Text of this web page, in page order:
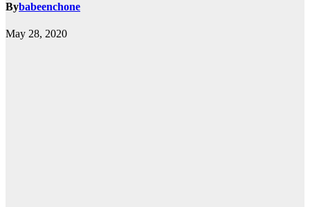
Bybabeenchone
May 28, 2020